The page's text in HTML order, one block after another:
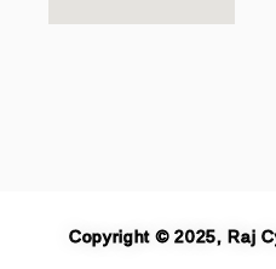
Copyright © 2025, Raj